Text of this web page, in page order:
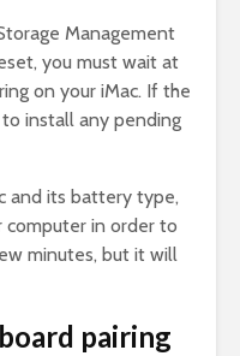
Management
you must wait at
on your iMac. If the
install any pending
and its battery type,
in order to
minutes, but it will
pairing